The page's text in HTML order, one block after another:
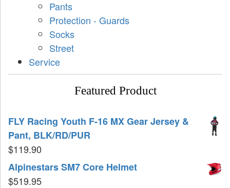
Pants
Protection - Guards
Socks
Street
Service
Featured Product
FLY Racing Youth F-16 MX Gear Jersey &
Pant, BLK/RD/PUR
$119.90
Alpinestars SM7 Core Helmet
$519.95